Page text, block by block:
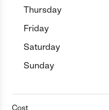
Thursday
Friday
Saturday
Sunday
Cost